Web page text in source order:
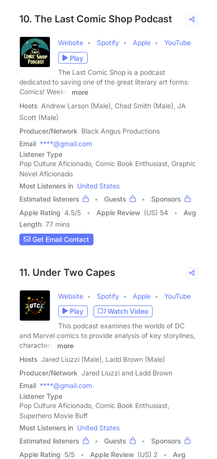
10. The Last Comic Shop Podcast
Website Spotify Apple
YouTube
Play
The Last Comic Shop is a podcast
dedicated to saving one of the great literary art forms:
Comics! Weekly
more
Hosts Andrew Larson (Male), Chad Smith (Male), JA
Scott (Male)
Producer/Network Black Angus Productions
Email ****@gmail.com
Listener Type
Pop Culture Aficionado, Comic Book Enthusiast, Graphic
Novel Aficionado
Most Listeners in United States
Estimated listeners
Guests
Sponsors
Apple Rating 4.5/5 Apple Review (US) 54
Avg
Length 77 mins
Get Email Contact
11. Under Two Capes
Website Spotify Apple
YouTube
Play
Watch Video
This podcast examines the worlds of DC
and Marvel comics to provide analysis of key storylines,
characters,
more
Hosts Jared Liuzzi (Male), Ladd Brown (Male)
Producer/Network Jared Liuzzi and Ladd Brown
Email ****@gmail.com
Listener Type
Pop Culture Aficionado, Comic Book Enthusiast,
Superhero Movie Buff
Most Listeners in United States
Estimated listeners
Guests
Sponsors
Apple Rating 5/5 Apple Review (US) 2
Avg